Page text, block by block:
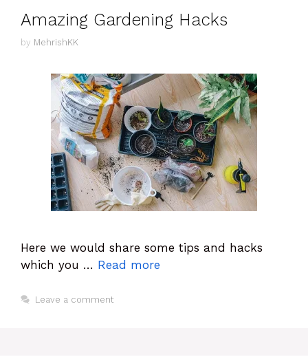
Amazing Gardening Hacks
by MehrishKK
Here we would share some tips and hacks
which you … Read more
Leave a comment